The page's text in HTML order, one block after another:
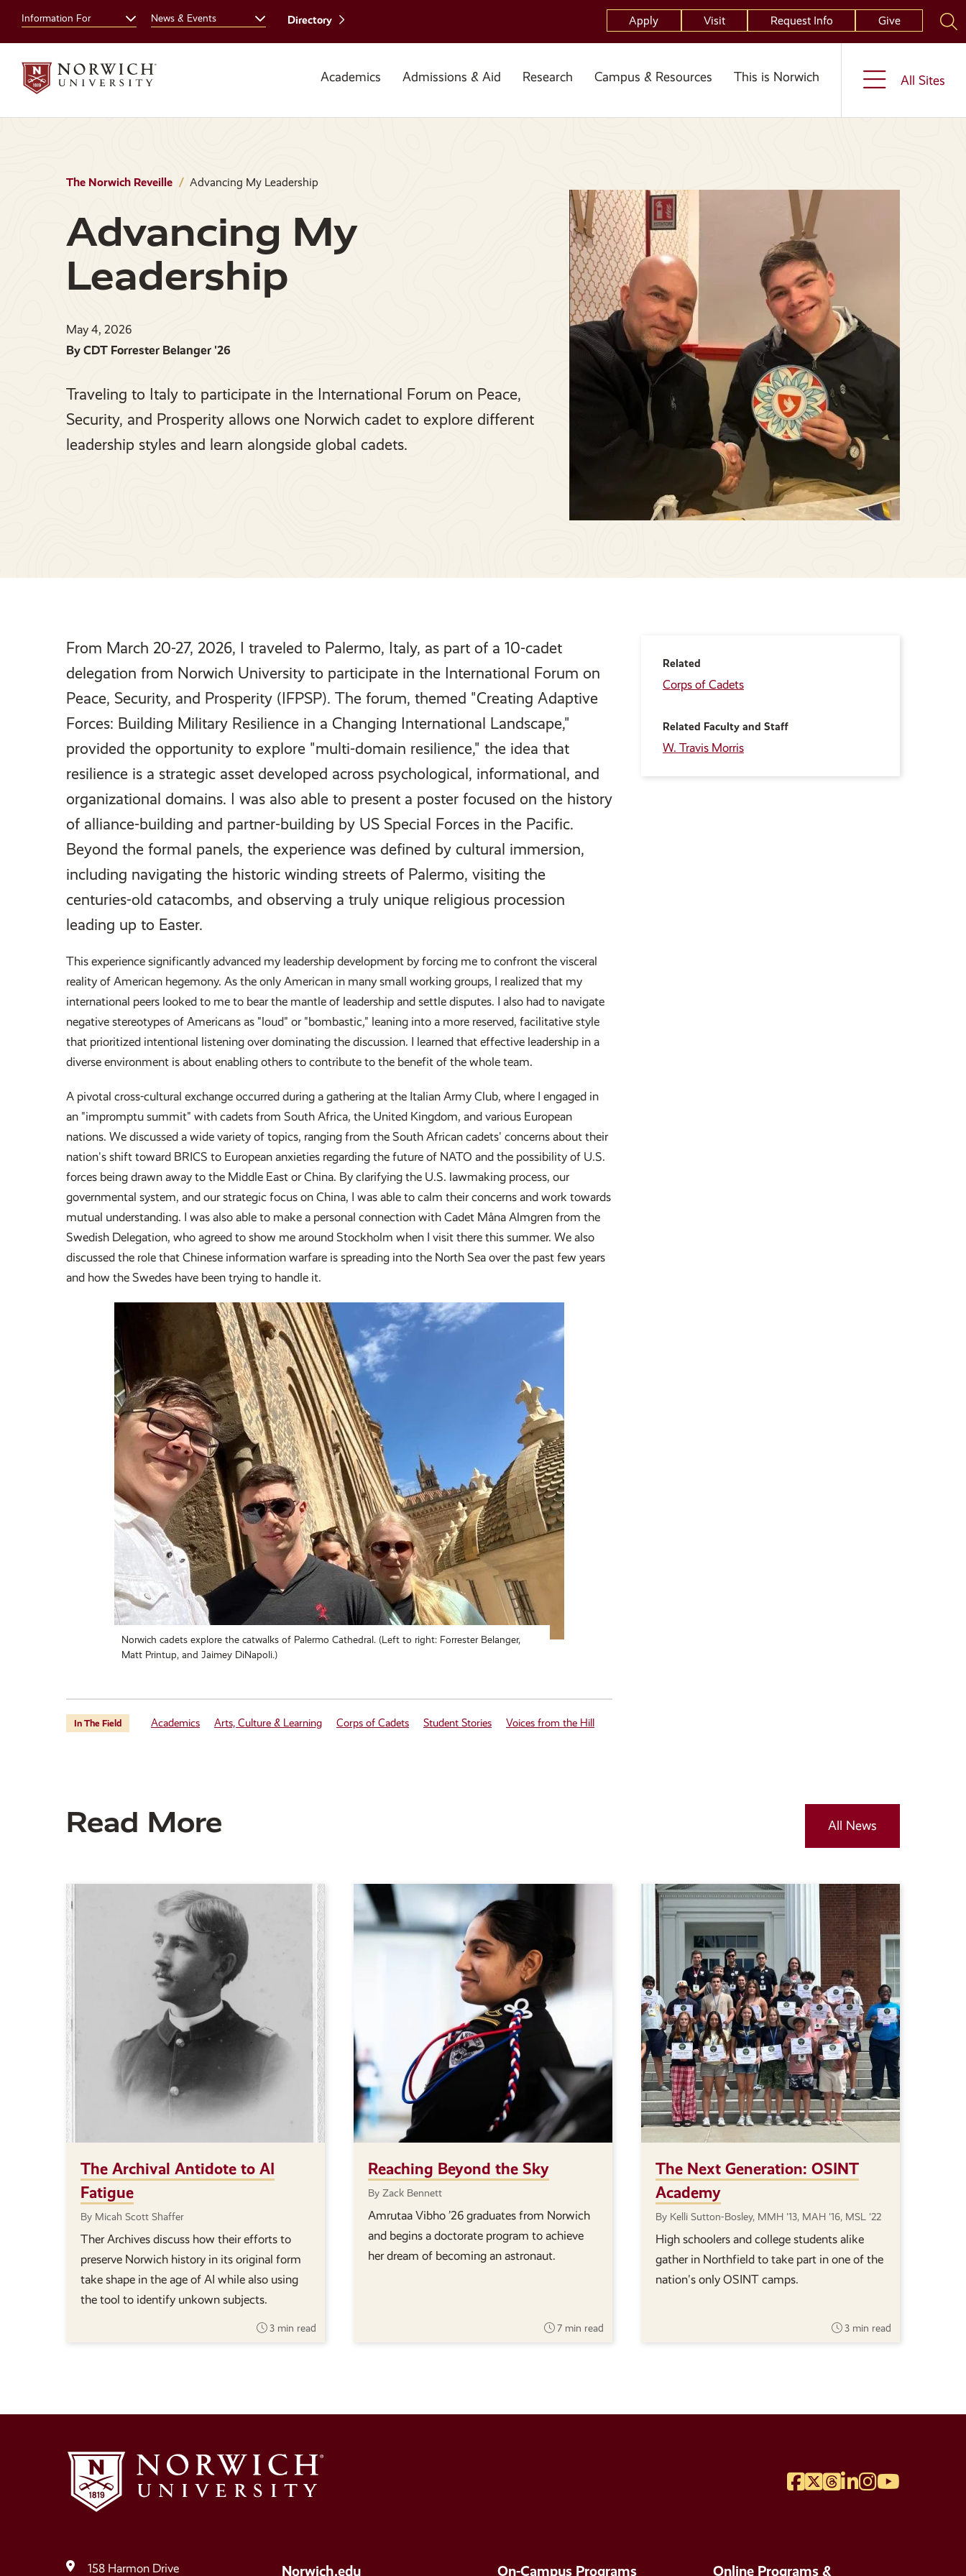
site
navigation
content
Information For News & Events Directory Apply Visit Request Info Give
Academics Admissions & Aid Research Campus & Resources This is Norwich All Sites
The Norwich Reveille Advancing My Leadership
Advancing My
Leadership
May 4, 2026
By CDT Forrester Belanger '26
Traveling to Italy to participate in the International Forum on Peace,
Security, and Prosperity allows one Norwich cadet to explore different
leadership styles and learn alongside global cadets.
Related
Corps of Cadets
Related Faculty and Staff
W. Travis Morris
From March 20-27, 2026, I traveled to Palermo, Italy, as part of a 10-cadet
delegation from Norwich University to participate in the International Forum on
Peace, Security, and Prosperity (IFPSP). The forum, themed "Creating Adaptive
Forces: Building Military Resilience in a Changing International Landscape,"
provided the opportunity to explore "multi-domain resilience," the idea that
resilience is a strategic asset developed across psychological, informational, and
organizational domains. I was also able to present a poster focused on the history
of alliance-building and partner-building by US Special Forces in the Pacific.
Beyond the formal panels, the experience was defined by cultural immersion,
including navigating the historic winding streets of Palermo, visiting the
centuries-old catacombs, and observing a truly unique religious procession
leading up to Easter.
This experience significantly advanced my leadership development by forcing me to confront the visceral
reality of American hegemony. As the only American in many small working groups, I realized that my
international peers looked to me to bear the mantle of leadership and settle disputes. I also had to navigate
negative stereotypes of Americans as "loud" or "bombastic," leaning into a more reserved, facilitative style
that prioritized intentional listening over dominating the discussion. I learned that effective leadership in a
diverse environment is about enabling others to contribute to the benefit of the whole team.
A pivotal cross-cultural exchange occurred during a gathering at the Italian Army Club, where I engaged in
an "impromptu summit" with cadets from South Africa, the United Kingdom, and various European
nations. We discussed a wide variety of topics, ranging from the South African cadets' concerns about their
nation's shift toward BRICS to European anxieties regarding the future of NATO and the possibility of U.S.
forces being drawn away to the Middle East or China. By clarifying the U.S. lawmaking process, our
governmental system, and our strategic focus on China, I was able to calm their concerns and work towards
mutual understanding. I was also able to make a personal connection with Cadet Måna Almgren from the
Swedish Delegation, who agreed to show me around Stockholm when I visit there this summer. We also
discussed the role that Chinese information warfare is spreading into the North Sea over the past few years
and how the Swedes have been trying to handle it.
Norwich cadets explore the catwalks of Palermo Cathedral. (Left to right: Forrester Belanger,
Matt Printup, and Jaimey DiNapoli.)
In The Field Academics Arts, Culture & Learning Corps of Cadets Student Stories Voices from the Hill
Read More All News
The Archival Antidote to AI
Fatigue
By Micah Scott Shaffer
Ther Archives discuss how their efforts to
preserve Norwich history in its original form
take shape in the age of AI while also using
the tool to identify unkown subjects.
3 min read
Reaching Beyond the Sky
By Zack Bennett
Amrutaa Vibho ’26 graduates from Norwich
and begins a doctorate program to achieve
her dream of becoming an astronaut.
7 min read
The Next Generation: OSINT
Academy
By Kelli Sutton-Bosley, MMH '13, MAH '16, MSL '22
High schoolers and college students alike
gather in Northfield to take part in one of the
nation's only OSINT camps.
3 min read
Facebook
Twitter
Threads
LinkedIn
Instagram
YouTube
158 Harmon Drive Norwich.edu On-Campus Programs Online Programs &